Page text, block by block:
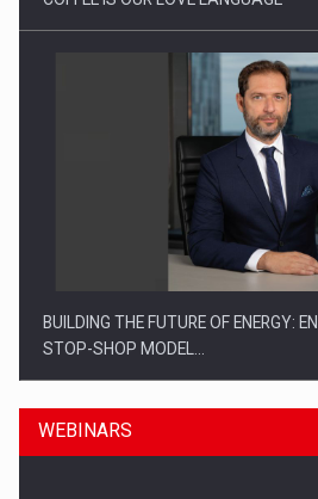
BUILDING THE FUTURE OF ENERGY:
STOP-SHOP MODEL…
WEBINARS